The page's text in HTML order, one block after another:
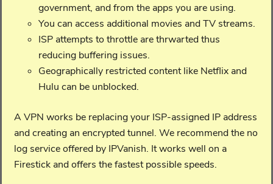
government, and from the apps you are using.
You can access additional movies and TV streams.
ISP attempts to throttle are thrwarted thus
reducing buffering issues.
Geographically restricted content like Netflix and
Hulu can be unblocked.
A VPN works be replacing your ISP-assigned IP address
and creating an encrypted tunnel. We recommend the no
log service offered by IPVanish. It works well on a
Firestick and offers the fastest possible speeds.